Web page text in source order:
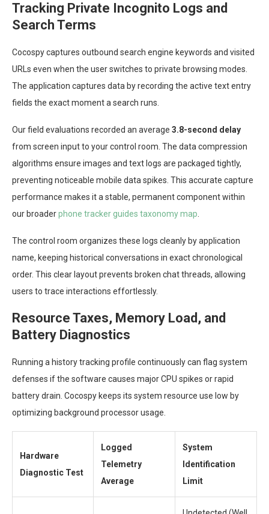
Tracking Private Incognito Logs and
Search Terms
Cocospy captures outbound search engine keywords and visited
URLs even when the user switches to private browsing modes.
The application captures data by recording the active text entry
fields the exact moment a search runs.
Our field evaluations recorded an average 3.8-second delay
from screen input to your control room. The data compression
algorithms ensure images and text logs are packaged tightly,
preventing noticeable mobile data spikes. This accurate capture
performance makes it a stable, permanent component within
our broaderphone tracker guides taxonomy map.
The control room organizes these logs cleanly by application
name, keeping historical conversations in exact chronological
order. This clear layout prevents broken chat threads, allowing
users to trace interactions effortlessly.
Resource Taxes, Memory Load, and
Battery Diagnostics
Running a history tracking profile continuously can flag system
defenses if the software causes major CPU spikes or rapid
battery drain. Cocospy keeps its system resource use low by
optimizing background processor usage.
Hardware
Diagnostic Test
Logged
Telemetry
Average
System
Identification
Limit